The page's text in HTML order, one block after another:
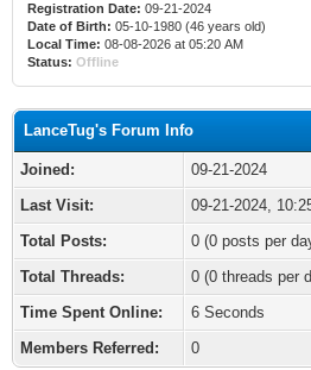
Registration Date: 09-21-2024
Date of Birth: 05-10-1980 (46 years old)
Local Time: 08-08-2026 at 05:20 AM
Status: Offline
LanceTug's Forum Info
Joined:
09-21-2024
Last Visit:
09-21-2024,
Total Posts:
0 (0 posts per
Total Threads:
0 (0 threads per
Time Spent Online:
6 Seconds
Members Referred:
0